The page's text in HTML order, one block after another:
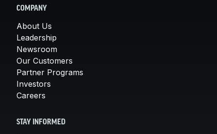
COMPANY
About Us
Leadership
Newsroom
Our Customers
Partner Programs
Investors
Careers
STAY INFORMED